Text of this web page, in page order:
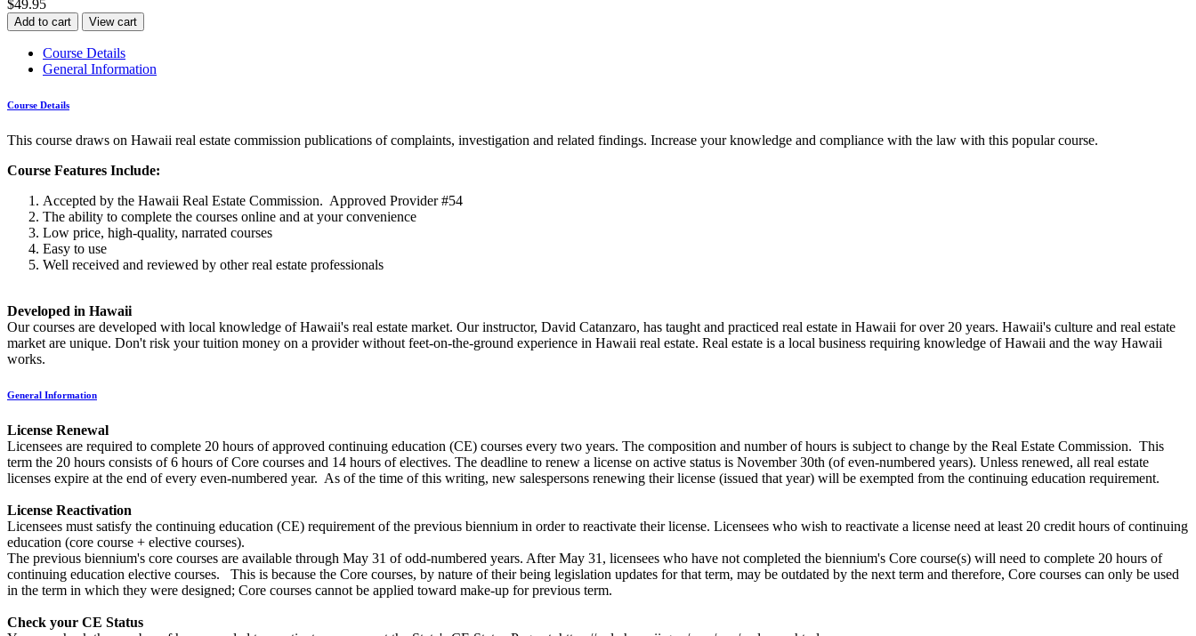
$49.95
Add to cart View cart
Course Details
General Information
Course Details
This course draws on Hawaii real estate commission publications of complaints, investigation and related findings. Increase your knowledge and compliance with the law with this popular course.
Course Features Include:
Accepted by the Hawaii Real Estate Commission. Approved Provider #54
The ability to complete the courses online and at your convenience
Low price, high-quality, narrated courses
Easy to use
Well received and reviewed by other real estate professionals
Developed in Hawaii
Our courses are developed with local knowledge of Hawaii's real estate market. Our instructor, David Catanzaro, has taught and practiced real estate in Hawaii for over 20 years. Hawaii's culture and real estate
market are unique. Don't risk your tuition money on a provider without feet-on-the-ground experience in Hawaii real estate. Real estate is a local business requiring knowledge of Hawaii and the way Hawaii
works.
General Information
License Renewal
Licensees are required to complete 20 hours of approved continuing education (CE) courses every two years. The composition and number of hours is subject to change by the Real Estate Commission. This
term the 20 hours consists of 6 hours of Core courses and 14 hours of electives. The deadline to renew a license on active status is November 30th (of even-numbered years). Unless renewed, all real estate
licenses expire at the end of every even-numbered year. As of the time of this writing, new salespersons renewing their license (issued that year) will be exempted from the continuing education requirement.
License Reactivation
Licensees must satisfy the continuing education (CE) requirement of the previous biennium in order to reactivate their license. Licensees who wish to reactivate a license need at least 20 credit hours of continuing
education (core course + elective courses).
The previous biennium's core courses are available through May 31 of odd-numbered years. After May 31, licensees who have not completed the biennium's Core course(s) will need to complete 20 hours of
continuing education elective courses. This is because the Core courses, by nature of their being legislation updates for that term, may be outdated by the next term and therefore, Core courses can only be used
in the term in which they were designed; Core courses cannot be applied toward make-up for previous term.
Check your CE Status